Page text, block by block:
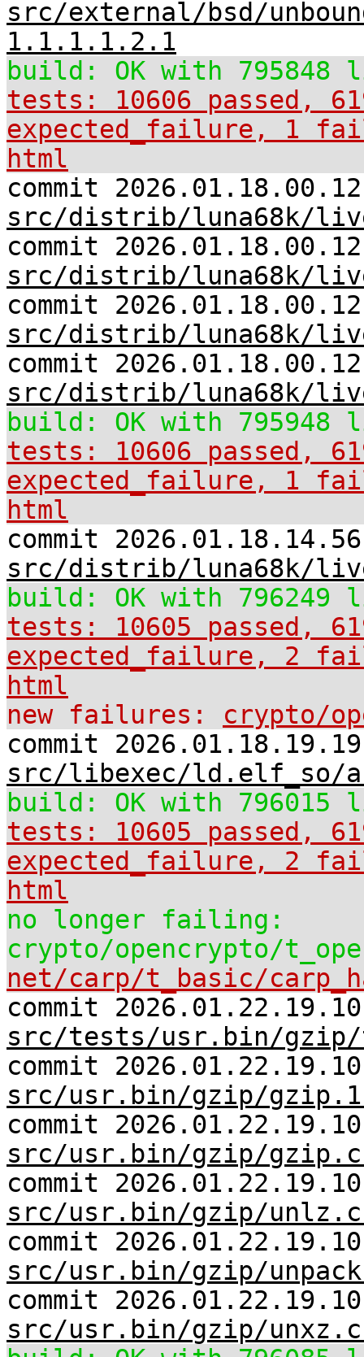
src/external/bsd/
1.1.1.1.2.1
build: OK with 795848
tests: 10606 passed,
expected_failure, 1
html
commit
src/distrib/luna68k/
commit
src/distrib/luna68k/
commit
src/distrib/luna68k/
commit
src/distrib/luna68k/
build: OK with 795948
tests: 10606 passed,
expected_failure, 1
html
commit
src/distrib/luna68k/
build: OK with 796249
tests: 10605 passed,
expected_failure, 2
html
new failures: crypto/
commit
src/libexec/ld.elf_so/
build: OK with 796015
tests: 10605 passed,
expected_failure, 2
html
no longer failing:
crypto/opencrypto/
net/carp/t_basic/
commit
src/tests/usr.bin/
commit
src/usr.bin/gzip/
commit
src/usr.bin/gzip/
commit
src/usr.bin/gzip/
commit
src/usr.bin/gzip/
commit
src/usr.bin/gzip/